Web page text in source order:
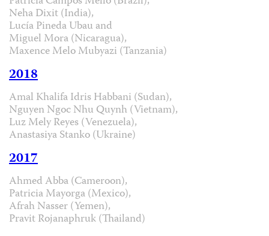
Neha Dixit (India),
Lucía Pineda Ubau and
Miguel Mora (Nicaragua),
Maxence Melo Mubyazi (Tanzania)
2018
Amal Khalifa Idris Habbani (Sudan),
Nguyen Ngoc Nhu Quynh (Vietnam),
Luz Mely Reyes (Venezuela),
Anastasiya Stanko (Ukraine)
2017
Ahmed Abba (Cameroon),
Patricia Mayorga (Mexico),
Afrah Nasser (Yemen),
Pravit Rojanaphruk (Thailand)